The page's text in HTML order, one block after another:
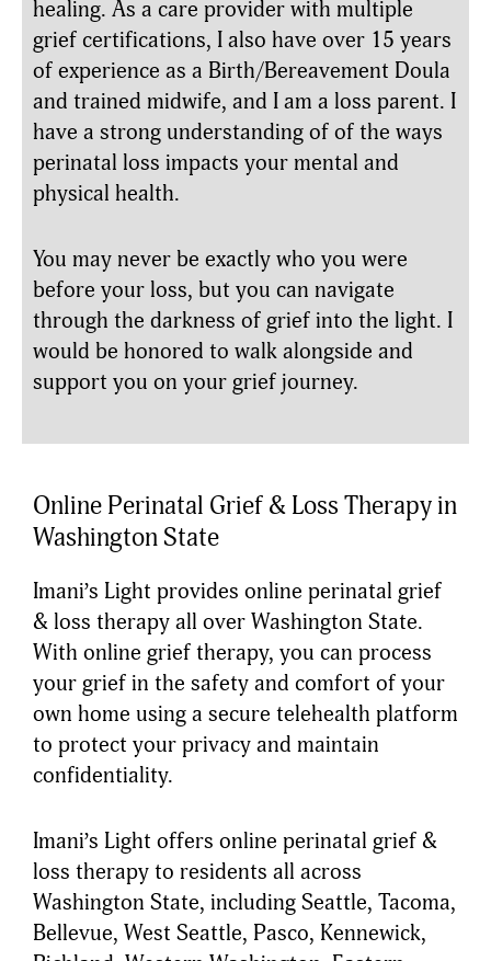
healing. As a care provider with multiple
grief certifications, I also have over 15 years
of experience as a Birth/Bereavement Doula
and trained midwife, and I am a loss parent. I
have a strong understanding of of the ways
perinatal loss impacts your mental and
physical health.
You may never be exactly who you were
before your loss, but you can navigate
through the darkness of grief into the light. I
would be honored to walk alongside and
support you on your grief journey.
Online Perinatal Grief & Loss Therapy in
Washington State
Imani’s Light provides online perinatal grief
& loss therapy all over Washington State.
With online grief therapy, you can process
your grief in the safety and comfort of your
own home using a secure telehealth platform
to protect your privacy and maintain
confidentiality.
Imani’s Light offers online perinatal grief &
loss therapy to residents all across
Washington State, including Seattle, Tacoma,
Bellevue, West Seattle, Pasco, Kennewick,